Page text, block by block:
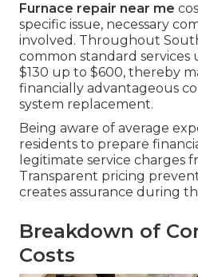
Furnace repair near me
specific issue, necessary
involved. Throughout
common standard services
$130 up to $600, thereby
financially advantageous
system replacement.
Being aware of average
residents to prepare
legitimate service charges
Transparent pricing
creates assurance during
Breakdown of
Costs